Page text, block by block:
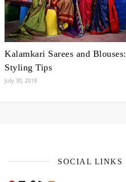
Kalamkari Sarees and Blouses:
Styling Tips
July 30, 2018
SOCIAL LINKS